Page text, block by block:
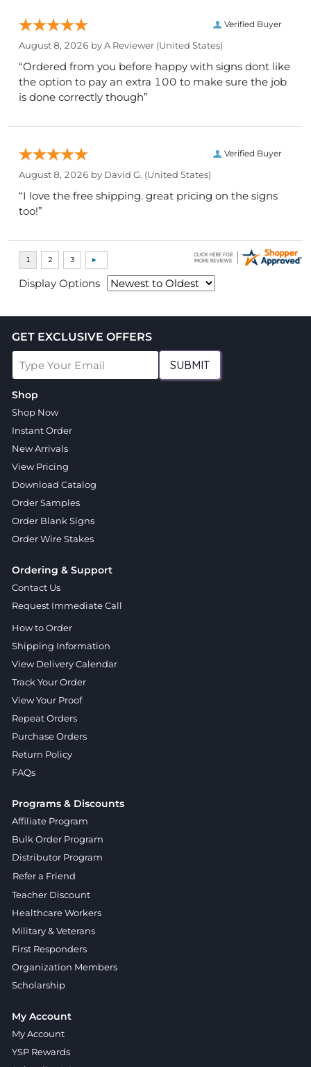
Verified Buyer
August 8, 2026 byA Reviewer (United States)
“Ordered from you before happy with signs dont like
the option to pay an extra 100 to make sure the job
is done correctly though”
Verified Buyer
August 8, 2026 by David G. (United States)
“I love the free shipping. great pricing on the signs
too!”
Display Options
GET EXCLUSIVE OFFERS
SUBMIT
Shop
Shop Now
Instant Order
New Arrivals
View Pricing
Download Catalog
Order Samples
Order Blank Signs
Order Wire Stakes
Ordering & Support
Contact Us
Request Immediate Call
How to Order
Shipping Information
View Delivery Calendar
Track Your Order
View Your Proof
Repeat Orders
Purchase Orders
Return Policy
FAQs
Programs & Discounts
Affiliate Program
Bulk Order Program
Distributor Program
Refer a Friend
Teacher Discount
Healthcare Workers
Military & Veterans
First Responders
Organization Members
Scholarship
My Account
My Account
YSP Rewards